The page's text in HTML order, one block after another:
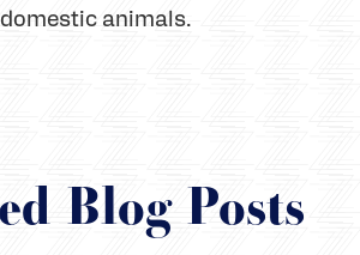
animals.
Blog Posts